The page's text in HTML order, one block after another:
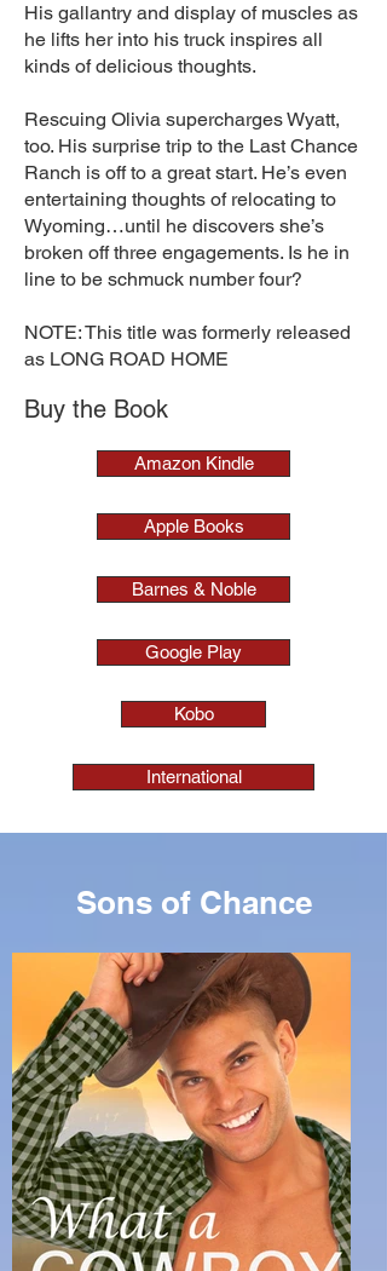
His gallantry and display of muscles as
he lifts her into his truck inspires all
kinds of delicious thoughts.
Rescuing Olivia supercharges Wyatt,
too. His surprise trip to the Last Chance
Ranch is off to a great start. He’s even
entertaining thoughts of relocating to
Wyoming…until he discovers she’s
broken off three engagements. Is he in
line to be schmuck number four?
NOTE: This title was formerly released
as LONG ROAD HOME
Buy the Book
Amazon Kindle
Apple Books
Barnes & Noble
Google Play
Kobo
International
Sons of Chance